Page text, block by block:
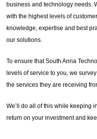
business and technology needs.
with the highest levels of
knowledge, expertise and best
our solutions.
To ensure that South Anna
levels of service to you, we
the services they are receiving
We’ll do all of this while keeping
return on your investment and